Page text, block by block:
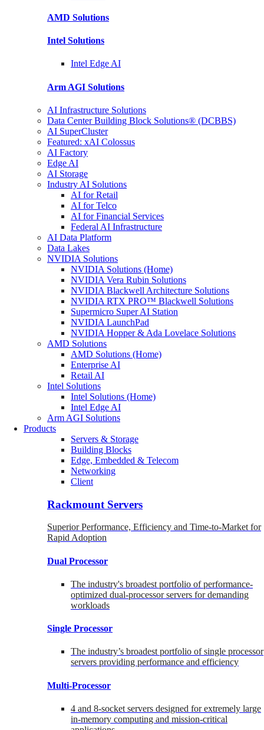
AMD Solutions
Intel Solutions
Intel Edge AI
Arm AGI Solutions
AI Infrastructure Solutions
Data Center Building Block Solutions® (DCBBS)
AI SuperCluster
Featured: xAI Colossus
AI Factory
Edge AI
AI Storage
Industry AI Solutions
AI for Retail
AI for Telco
AI for Financial Services
Federal AI Infrastructure
AI Data Platform
Data Lakes
NVIDIA Solutions
NVIDIA Solutions (Home)
NVIDIA Vera Rubin Solutions
NVIDIA Blackwell Architecture Solutions
NVIDIA RTX PRO™ Blackwell Solutions
Supermicro Super AI Station
NVIDIA LaunchPad
NVIDIA Hopper & Ada Lovelace Solutions
AMD Solutions
AMD Solutions (Home)
Enterprise AI
Retail AI
Intel Solutions
Intel Solutions (Home)
Intel Edge AI
Arm AGI Solutions
Products
Servers & Storage
Building Blocks
Edge, Embedded & Telecom
Networking
Client
Rackmount Servers
Superior Performance, Efficiency and Time-to-Market for
Rapid Adoption
Dual Processor
The industry's broadest portfolio of performance-
optimized dual-processor servers for demanding
workloads
Single Processor
The industry’s broadest portfolio of single processor
servers providing performance and efficiency
Multi-Processor
4 and 8-socket servers designed for extremely large
in-memory computing and mission-critical